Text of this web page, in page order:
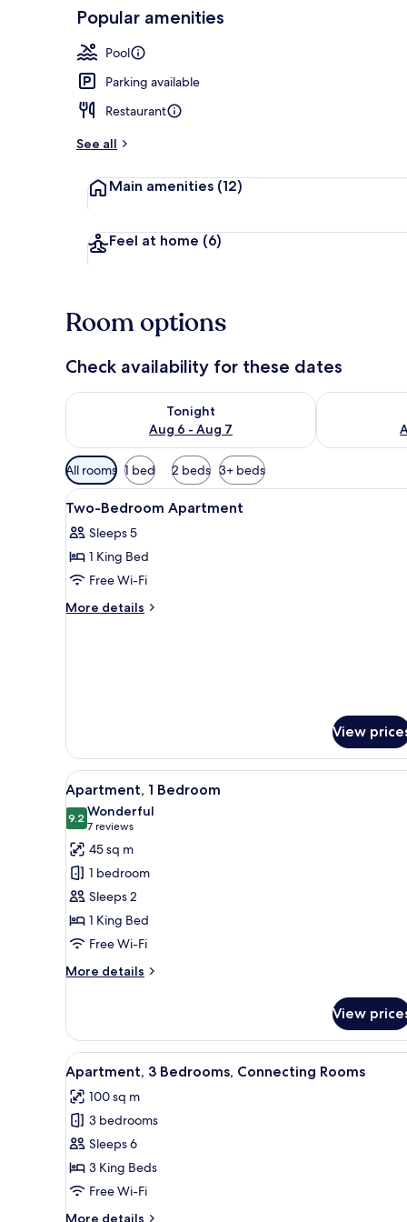
Popular amenities
Pool
Parking available
Restaurant
See all
Main amenities (12)
Feel at home (6)
Room options
Check availability for these dates
Tonight
Aug 6 - Aug 7
Check availability for tonight Aug 6 - Aug 7Check
Available
filters
for
All rooms 1 bed 2 beds 3+ beds
View
all
photos
for
Two-
Bedroom
A hotel room with a large
4
Two-Bedroom Apartment
Sleeps 5
1 King Bed
Free Wi-Fi
More details
More
View
View
all
photos
for
Apartment,
Bedroom
A hotel room with a large
7
Apartment, 1 Bedroom
9.29.2 out of 10
Wonderful
7 reviews
(7
reviews)
45 sq m
1 bedroom
Sleeps 2
1 King Bed
Free Wi-Fi
More details
More
1
Bedroom
View
View
all
photos
for
Apartment,
3
Bedrooms,
A hotel room with a large
7
Apartment, 3 Bedrooms, Connecting Rooms
100 sq m
3 bedrooms
Sleeps 6
3 King Beds
Free Wi-Fi
More details
More